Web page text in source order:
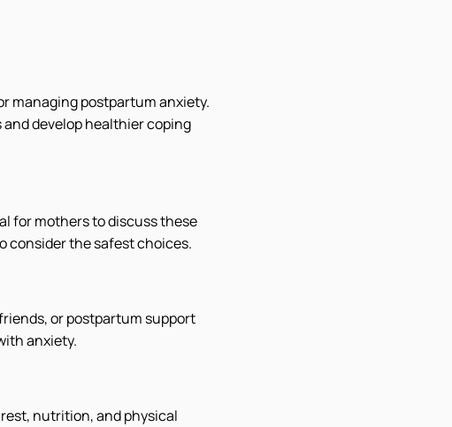
managing postpartum anxiety.
develop healthier coping
for mothers to discuss these
consider the safest choices.
or postpartum support
anxiety.
nutrition, and physical